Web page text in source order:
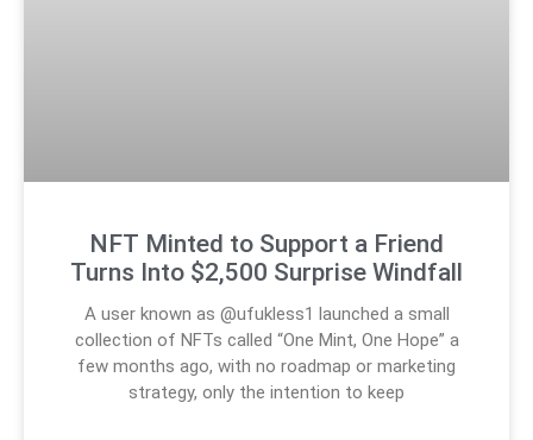
NFT Minted to Support a Friend
Turns Into $2,500 Surprise Windfall
A user known as @ufukless1 launched a small
collection of NFTs called “One Mint, One Hope” a
few months ago, with no roadmap or marketing
strategy, only the intention to keep